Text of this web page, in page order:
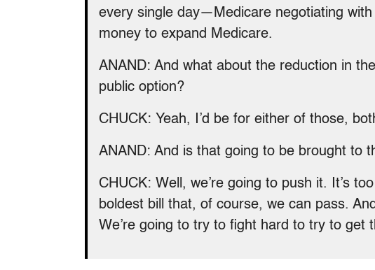
every single day—Medicare negotiating
money to expand Medicare.
ANAND: And what about the reduction in
public option?
CHUCK: Yeah, I’d be for either of those,
ANAND: And is that going to be brought to
CHUCK: Well, we’re going to push it. It’s
boldest bill that, of course, we can pass.
We’re going to try to fight hard to try to get